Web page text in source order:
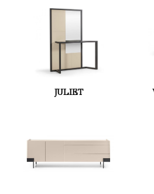
JULIET